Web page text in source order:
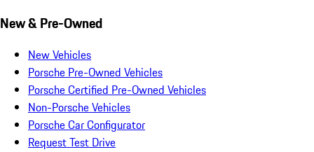
New & Pre-Owned
New Vehicles
Porsche Pre-Owned Vehicles
Porsche Certified Pre-Owned Vehicles
Non-Porsche Vehicles
Porsche Car Configurator
Request Test Drive